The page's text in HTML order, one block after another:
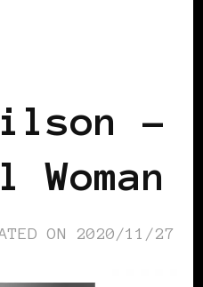
–
ON 2020/11/27